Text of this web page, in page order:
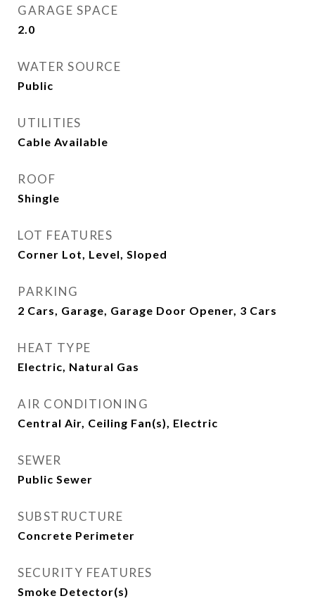
GARAGE SPACE
2.0
WATER SOURCE
Public
UTILITIES
Cable Available
ROOF
Shingle
LOT FEATURES
Corner Lot, Level, Sloped
PARKING
2 Cars, Garage, Garage Door Opener, 3 Cars
HEAT TYPE
Electric, Natural Gas
AIR CONDITIONING
Central Air, Ceiling Fan(s), Electric
SEWER
Public Sewer
SUBSTRUCTURE
Concrete Perimeter
SECURITY FEATURES
Smoke Detector(s)